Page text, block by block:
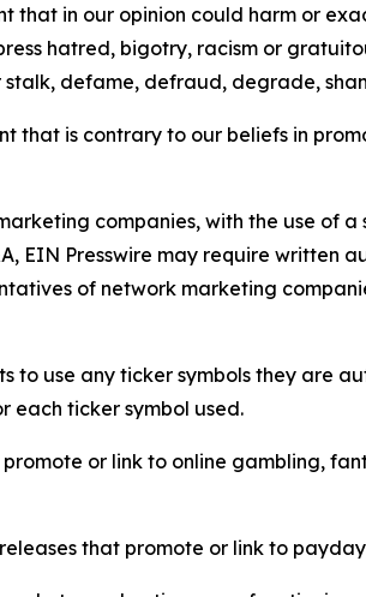
that in our opinion could harm or
hatred, bigotry, racism or
defame, defraud, degrade,
that is contrary to our beliefs in
companies, with the use of
EIN Presswire may require written
of network marketing
to use any ticker symbols they are
each ticker symbol used.
or link to online gambling,
that promote or link to